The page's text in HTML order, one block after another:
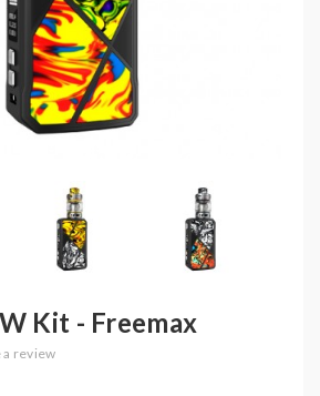
Kit - Freemax
review